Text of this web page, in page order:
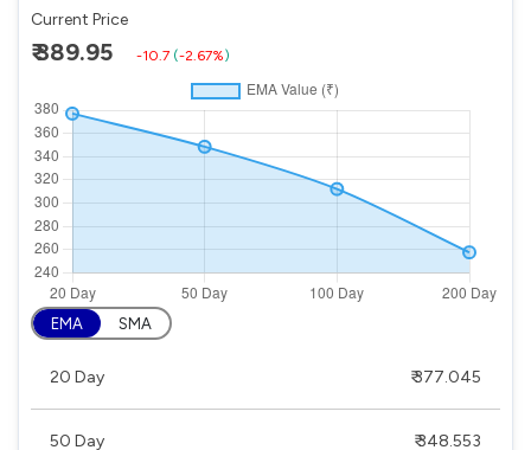
Current Price
₹ 389.95 -10.7 (-2.67%)
EMA SMA
20 Day ₹ 377.045
50 Day ₹ 348.553